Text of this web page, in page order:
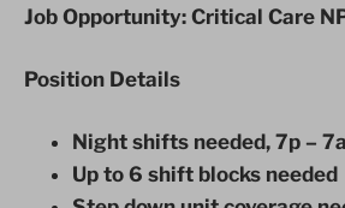
Job Opportunity: Critical Care
Position Details
Night shifts needed, 7p – 7a
Up to 6 shift blocks needed